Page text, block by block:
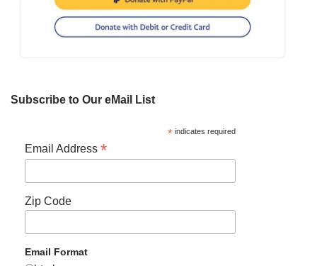
Subscribe to Our eMail List
*indicates required
Email Address *
Zip Code
Email Format